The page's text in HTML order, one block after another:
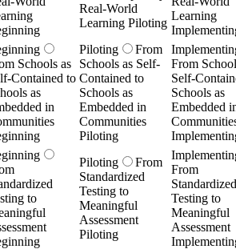
Real-World
Learning Piloting
Learning
Schools as
Contained to
as
in
Piloting
From
Schools as Self-
Contained to
Schools as
Embedded in
Communities
Piloting
From
Self-
Schools as
Embedded
to
Piloting
From
Standardized
Testing to
Meaningful
Assessment
Piloting
From
Standardized
Testing to
Meaningful
Assessment